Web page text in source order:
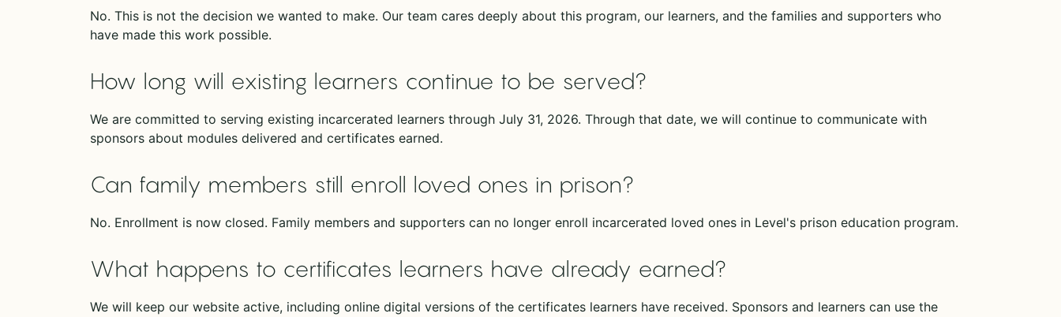
No. This is not the decision we wanted to make. Our team cares deeply about this program, our learners, and the families and supporters who
have made this work possible.
How long will existing learners continue to be served?
We are committed to serving existing incarcerated learners through July 31, 2026. Through that date, we will continue to communicate with
sponsors about modules delivered and certificates earned.
Can family members still enroll loved ones in prison?
No. Enrollment is now closed. Family members and supporters can no longer enroll incarcerated loved ones in Level's prison education program.
What happens to certificates learners have already earned?
We will keep our website active, including online digital versions of the certificates learners have received. Sponsors and learners can use the